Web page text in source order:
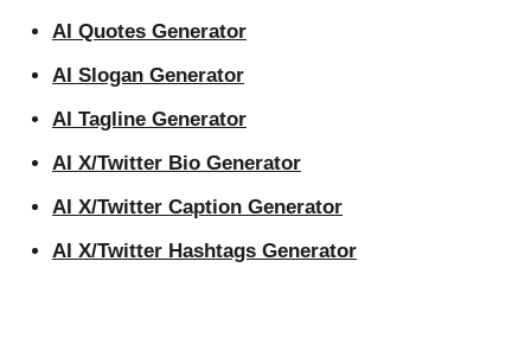
AI Quotes Generator
AI Slogan Generator
AI Tagline Generator
AI X/Twitter Bio Generator
AI X/Twitter Caption Generator
AI X/Twitter Hashtags Generator